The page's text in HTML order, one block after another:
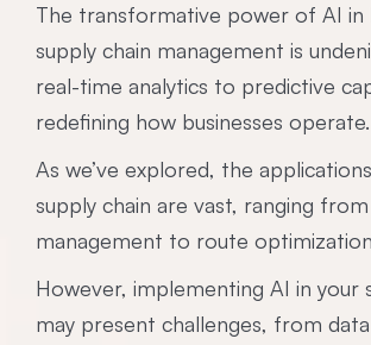
The transformative power of AI in
supply chain management is
real-time analytics to predictive
redefining how businesses operate.
As we’ve explored, the
supply chain are vast, ranging
management to route
However, implementing AI in your
may present challenges, from